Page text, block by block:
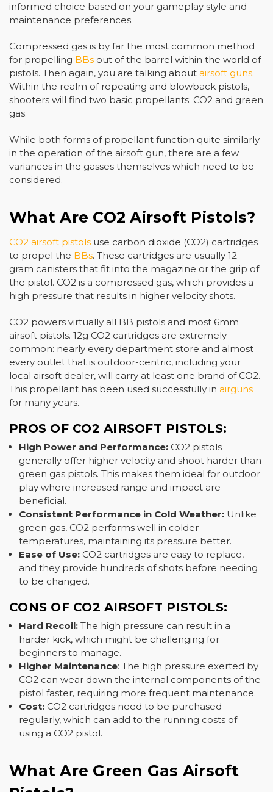
informed choice based on your gameplay style and
maintenance preferences.
Compressed gas is by far the most common method
for propelling BBs out of the barrel within the world of
pistols. Then again, you are talking about airsoft guns.
Within the realm of repeating and blowback pistols,
shooters will find two basic propellants: CO2 and green
gas.
While both forms of propellant function quite similarly
in the operation of the airsoft gun, there are a few
variances in the gasses themselves which need to be
considered.
What Are CO2 Airsoft Pistols?
CO2 airsoft pistols use carbon dioxide (CO2) cartridges
to propel the BBs. These cartridges are usually 12-
gram canisters that fit into the magazine or the grip of
the pistol. CO2 is a compressed gas, which provides a
high pressure that results in higher velocity shots.
CO2 powers virtually all BB pistols and most 6mm
airsoft pistols. 12g CO2 cartridges are extremely
common: nearly every department store and almost
every outlet that is outdoor-centric, including your
local airsoft dealer, will carry at least one brand of CO2.
This propellant has been used successfully in airguns
for many years.
PROS OF CO2 AIRSOFT PISTOLS:
High Power and Performance: CO2 pistols
generally offer higher velocity and shoot harder than
green gas pistols. This makes them ideal for outdoor
play where increased range and impact are
beneficial.
Consistent Performance in Cold Weather: Unlike
green gas, CO2 performs well in colder
temperatures, maintaining its pressure better.
Ease of Use: CO2 cartridges are easy to replace,
and they provide hundreds of shots before needing
to be changed.
CONS OF CO2 AIRSOFT PISTOLS:
Hard Recoil: The high pressure can result in a
harder kick, which might be challenging for
beginners to manage.
Higher Maintenance: The high pressure exerted by
CO2 can wear down the internal components of the
pistol faster, requiring more frequent maintenance.
Cost: CO2 cartridges need to be purchased
regularly, which can add to the running costs of
using a CO2 pistol.
What Are Green Gas Airsoft